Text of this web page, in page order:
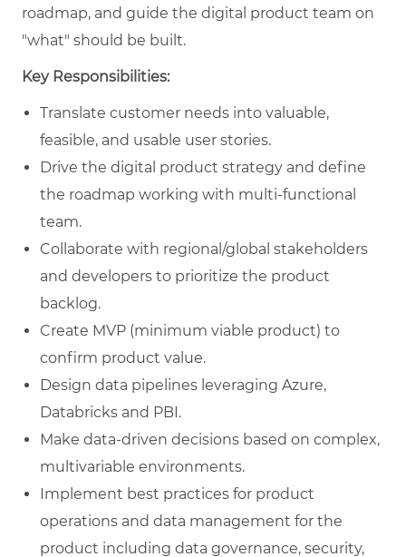
roadmap, and guide the digital product team on
"what" should be built.
Key Responsibilities:
Translate customer needs into valuable,
feasible, and usable user stories.
Drive the digital product strategy and define
the roadmap working with multi-functional
team.
Collaborate with regional/global stakeholders
and developers to prioritize the product
backlog.
Create MVP (minimum viable product) to
confirm product value.
Design data pipelines leveraging Azure,
Databricks and PBI.
Make data-driven decisions based on complex,
multivariable environments.
Implement best practices for product
operations and data management for the
product including data governance, security,